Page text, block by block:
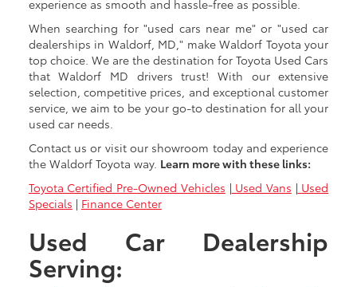
experience as smooth and hassle-free as possible.
When searching for "used cars near me" or "used car
dealerships in Waldorf, MD," make Waldorf Toyota your
top choice. We are the destination for Toyota Used Cars
that Waldorf MD drivers trust! With our extensive
selection, competitive prices, and exceptional customer
service, we aim to be your go-to destination for all your
used car needs.
Contact us or visit our showroom today and experience
the Waldorf Toyota way. Learn more with these links:
Toyota Certified Pre-Owned Vehicles | Used Vans | Used
Specials | Finance Center
Used Car Dealership
Serving: